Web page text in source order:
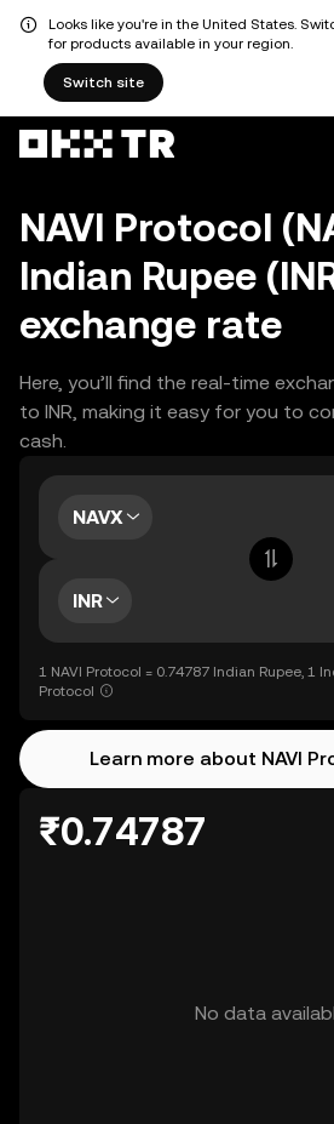
Looks like you're in the United States.
for products available in your region.
Switch site
NAVI Protocol
Indian Rupee
exchange rate
Here, you’ll find the real-time
to INR, making it easy for you to
cash.
NAVX
INR
1 NAVI Protocol = 0.74787 Indian Rupee, 1
Protocol
Learn more about NAVI
₹0.74787
No data